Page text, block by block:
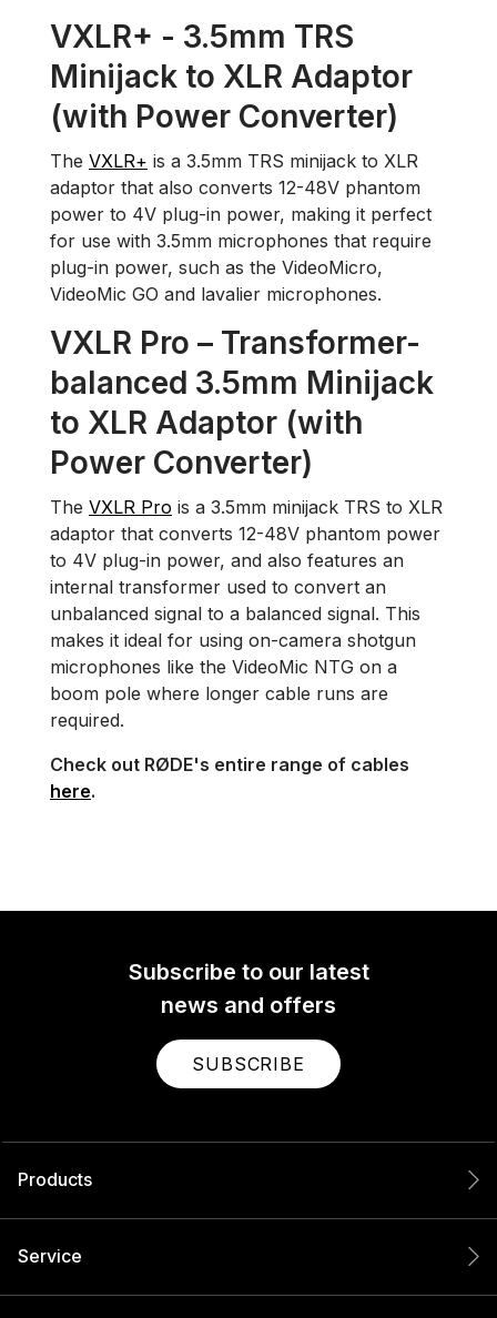
VXLR+ - 3.5mm TRS
Minijack to XLR Adaptor
(with Power Converter)
The VXLR+ is a 3.5mm TRS minijack to XLR
adaptor that also converts 12-48V phantom
power to 4V plug-in power, making it perfect
for use with 3.5mm microphones that require
plug-in power, such as the VideoMicro,
VideoMic GO and lavalier microphones.
VXLR Pro – Transformer-
balanced 3.5mm Minijack
to XLR Adaptor (with
Power Converter)
The VXLR Pro is a 3.5mm minijack TRS to XLR
adaptor that converts 12-48V phantom power
to 4V plug-in power, and also features an
internal transformer used to convert an
unbalanced signal to a balanced signal. This
makes it ideal for using on-camera shotgun
microphones like the VideoMic NTG on a
boom pole where longer cable runs are
required.
Check out RØDE's entire range of cables
here.
Subscribe to our latest
news and offers
SUBSCRIBE
Products
Service